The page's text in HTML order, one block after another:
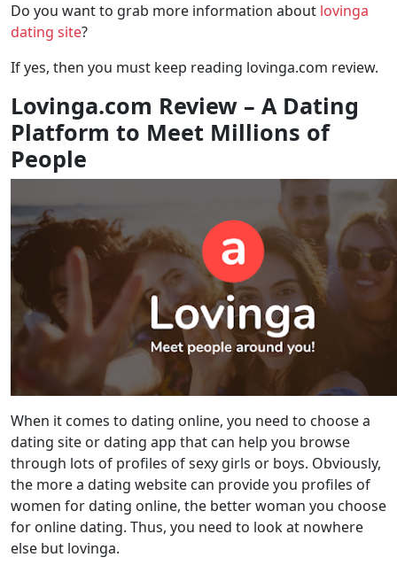
Do you want to grab more information about lovinga
dating site?
If yes, then you must keep reading lovinga.com review.
Lovinga.com Review – A Dating
Platform to Meet Millions of
People
When it comes to dating online, you need to choose a
dating site or dating app that can help you browse
through lots of profiles of sexy girls or boys. Obviously,
the more a dating website can provide you profiles of
women for dating online, the better woman you choose
for online dating. Thus, you need to look at nowhere
else but lovinga.